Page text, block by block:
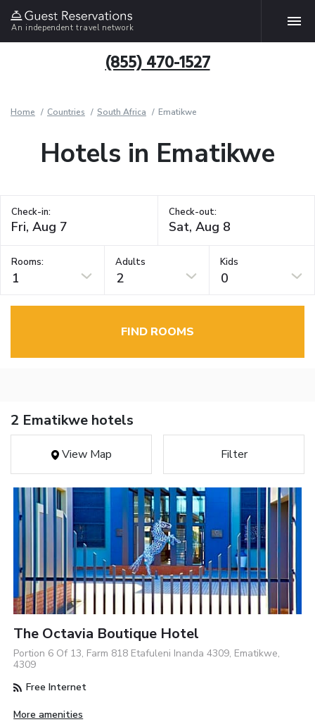
An independent travel network
(855) 470-1527
Home Countries South Africa Ematikwe
Hotels in Ematikwe
Check-in: Check-out:
Rooms:
1
Adults
2
Kids
0
FIND ROOMS
2 Ematikwe hotels
View Map Filter
The Octavia Boutique Hotel
Portion 6 Of 13, Farm 818 Etafuleni Inanda 4309, Ematikwe,
4309
Free Internet
More amenities